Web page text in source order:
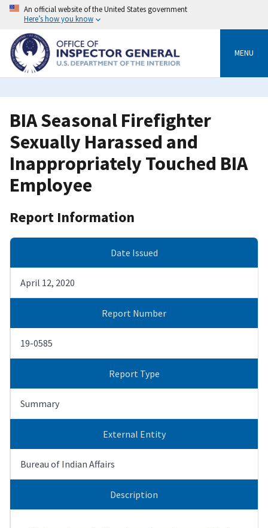
Skip
content
An official website of the United States government
Here’s how you know
MENU
BIA Seasonal Firefighter
Sexually Harassed and
Inappropriately Touched BIA
Employee
Report Information
Date Issued
April 12, 2020
Report Number
19-0585
Report Type
Summary
External Entity
Bureau of Indian Affairs
Description